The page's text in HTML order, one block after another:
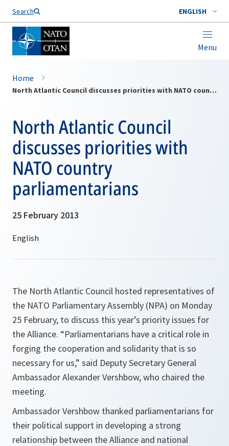
Search ENGLISH
Menu
Home
North Atlantic Council discusses priorities with NATO country parliamentarians
North Atlantic Council
discusses priorities with
NATO country
parliamentarians
25 February 2013
The North Atlantic Council hosted representatives of
the NATO Parliamentary Assembly (NPA) on Monday
25 February, to discuss this year’s priority issues for
the Alliance. “Parliamentarians have a critical role in
forging the cooperation and solidarity that is so
necessary for us,” said Deputy Secretary General
Ambassador Alexander Vershbow, who chaired the
meeting.
Ambassador Vershbow thanked parliamentarians for
their political support in developing a strong
relationship between the Alliance and national